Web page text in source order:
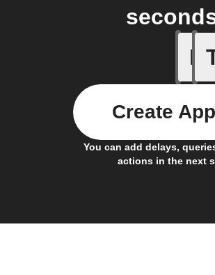
If
You can add delays,
actions in the next
Create